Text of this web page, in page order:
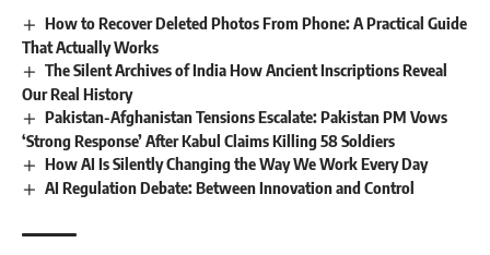
How to Recover Deleted Photos From Phone: A Practical Guide
That Actually Works
The Silent Archives of India How Ancient Inscriptions Reveal
Our Real History
Pakistan-Afghanistan Tensions Escalate: Pakistan PM Vows
‘Strong Response’ After Kabul Claims Killing 58 Soldiers
How AI Is Silently Changing the Way We Work Every Day
AI Regulation Debate: Between Innovation and Control